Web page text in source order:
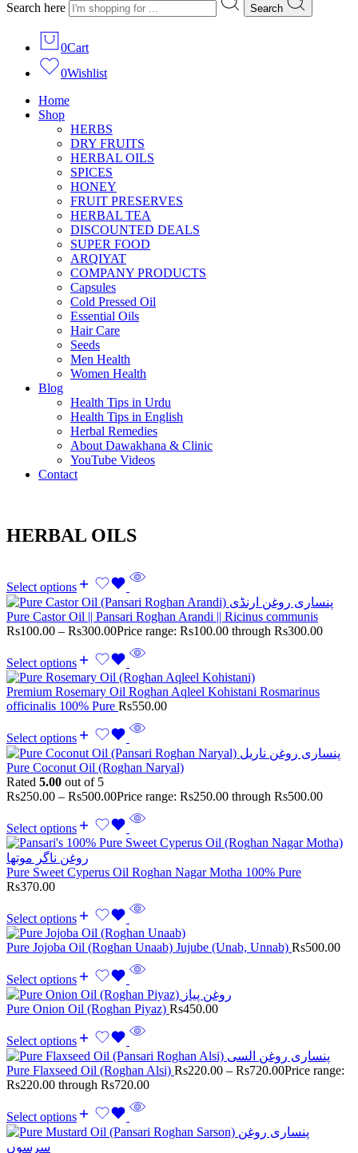
Search here Search
0Cart
0Wishlist
Home
Shop
HERBS
DRY FRUITS
HERBAL OILS
SPICES
HONEY
FRUIT PRESERVES
HERBAL TEA
DISCOUNTED DEALS
SUPER FOOD
ARQIYAT
COMPANY PRODUCTS
Capsules
Cold Pressed Oil
Essential Oils
Hair Care
Seeds
Men Health
Women Health
Blog
Health Tips in Urdu
Health Tips in English
Herbal Remedies
About Dawakhana & Clinic
YouTube Videos
Contact
HERBAL OILS
Select options
Pure Castor Oil || Pansari Roghan Arandi || Ricinus communis
Rs100.00 – Rs300.00Price range: Rs100.00 through Rs300.00
Select options
Premium Rosemary Oil Roghan Aqleel Kohistani Rosmarinus
officinalis 100% Pure Rs550.00
Select options
Pure Coconut Oil (Roghan Naryal)
Rated 5.00 out of 5
Rs250.00 – Rs500.00Price range: Rs250.00 through Rs500.00
Select options
Pure Sweet Cyperus Oil Roghan Nagar Motha 100% Pure
Rs370.00
Select options
Pure Jojoba Oil (Roghan Unaab) Jujube (Unab, Unnab) Rs500.00
Select options
Pure Onion Oil (Roghan Piyaz) Rs450.00
Select options
Pure Flaxseed Oil (Roghan Alsi) Rs220.00 – Rs720.00Price range:
Rs220.00 through Rs720.00
Select options